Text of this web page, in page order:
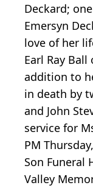
Deckard;
Emersyn
love of her
Earl Ray
addition to
in death by
and John
service for
PM
Son Funeral
Valley